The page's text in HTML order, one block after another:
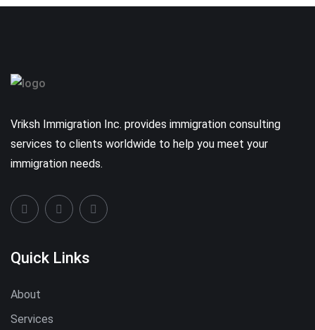
Vriksh Immigration Inc. provides immigration consulting
services to clients worldwide to help you meet your
immigration needs.
Quick Links
About
Services